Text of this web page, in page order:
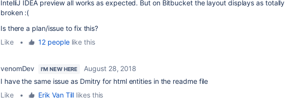
IntelliJ IDEA preview all works as expected. But on Bitbucket the layout displays as totally
broken :(
Is there a plan/issue to fix this?
Like
• 12 peoplelike this
venomDev I'M NEW HERE
August 28, 2018
I have the same issue as Dmitry for html entities in the readme file
Like
• Erik Van Till likes this